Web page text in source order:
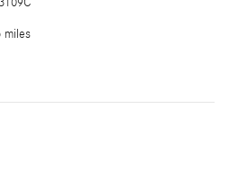
miles